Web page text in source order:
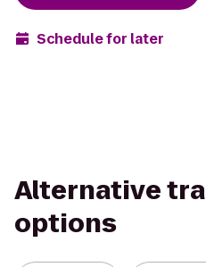
Schedule for later
Alternative
options